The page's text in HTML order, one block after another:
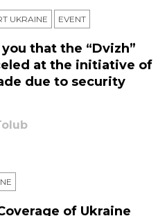
UKRAINE ЕVENT
that the “Dvizh”
at the initiative of
due to security
of Ukraine